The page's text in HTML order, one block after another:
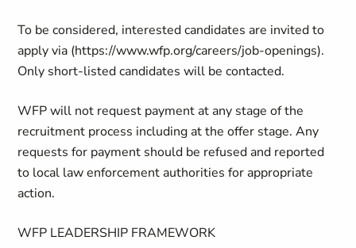
To be considered, interested candidates are invited to
apply via (https://www.wfp.org/careers/job-openings).
Only short-listed candidates will be contacted.
WFP will not request payment at any stage of the
recruitment process including at the offer stage. Any
requests for payment should be refused and reported
to local law enforcement authorities for appropriate
action.
WFP LEADERSHIP FRAMEWORK